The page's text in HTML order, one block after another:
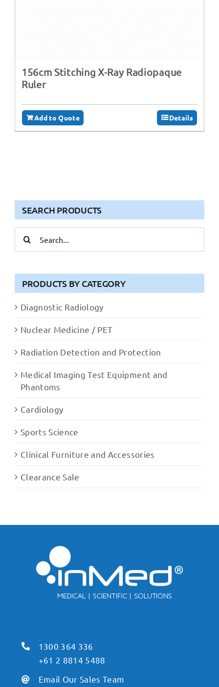
156cm Stitching X-Ray Radiopaque
Ruler
Add to Quote Details
SEARCH PRODUCTS
for:
PRODUCTS BY CATEGORY
Diagnostic Radiology
Nuclear Medicine / PET
Radiation Detection and Protection
Medical Imaging Test Equipment and
Phantoms
Cardiology
Sports Science
Clinical Furniture and Accessories
Clearance Sale
1300 364 336
+61 2 8814 5488
Email Our Sales Team